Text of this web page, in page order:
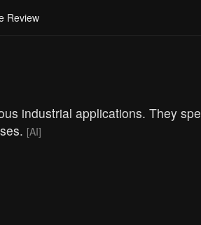
Review
industrial applications. They
[AI]